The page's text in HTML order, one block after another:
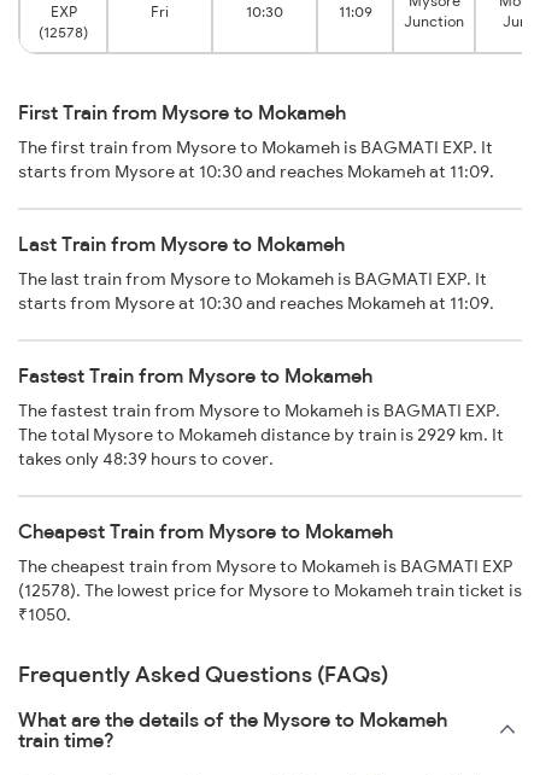
EXP
(12578)
Fri 10:30 11:09
Junction
First Train from Mysore to Mokameh
The first train from Mysore to Mokameh is BAGMATI EXP. It
starts from Mysore at 10:30 and reaches Mokameh at 11:09.
Last Train from Mysore to Mokameh
The last train from Mysore to Mokameh is BAGMATI EXP. It
starts from Mysore at 10:30 and reaches Mokameh at 11:09.
Fastest Train from Mysore to Mokameh
The fastest train from Mysore to Mokameh is BAGMATI EXP.
The total Mysore to Mokameh distance by train is 2929 km. It
takes only 48:39 hours to cover.
Cheapest Train from Mysore to Mokameh
The cheapest train from Mysore to Mokameh is BAGMATI EXP
(12578). The lowest price for Mysore to Mokameh train ticket is
₹1050.
Frequently Asked Questions (FAQs)
What are the details of the Mysore to Mokameh
train time?